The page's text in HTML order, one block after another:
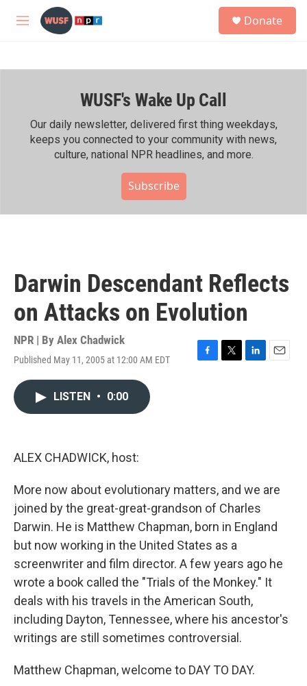
Skip to main content
M
h
Donate
WUSF's Wake Up Call
Our daily newsletter, delivered first thing weekdays,
keeps you connected to your community with news,
culture, national NPR headlines, and more.
Subscribe
Darwin Descendant Reflects
on Attacks on Evolution
NPR | By Alex Chadwick
Published May 11, 2005 at 12:00 AM EDT
F
T
L
E
LISTEN • 0:00
ALEX CHADWICK, host:
More now about evolutionary matters, and we are
joined by the great-great-grandson of Charles
Darwin. He is Matthew Chapman, born in England
but now working in the United States as a
screenwriter and film director. A few years ago he
wrote a book called the "Trials of the Monkey." It
deals with his travels in the American South,
including Dayton, Tennessee, where his ancestor's
writings are still sometimes controversial.
Matthew Chapman, welcome to DAY TO DAY.